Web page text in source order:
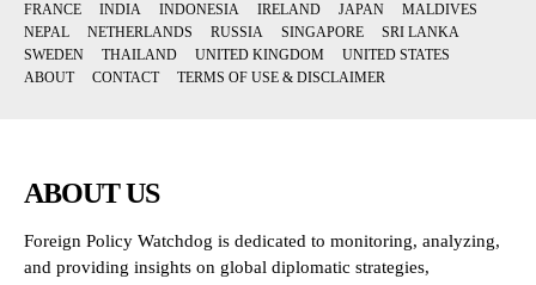
FRANCE
INDIA INDONESIA IRELAND JAPAN
MALDIVES
NEPAL
NETHERLANDS RUSSIA SINGAPORE
SRI LANKA
SWEDEN
THAILAND UNITED KINGDOM
UNITED STATES
ABOUT
CONTACT TERMS OF USE & DISCLAIMER
ABOUT US
Foreign Policy Watchdog is dedicated to monitoring, analyzing,
and providing insights on global diplomatic strategies,